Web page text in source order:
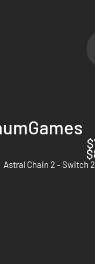
Astral Chain 2 - Switch 2